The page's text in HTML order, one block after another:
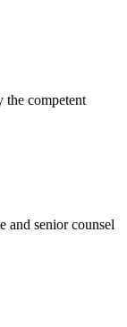
the competent
and senior counsel